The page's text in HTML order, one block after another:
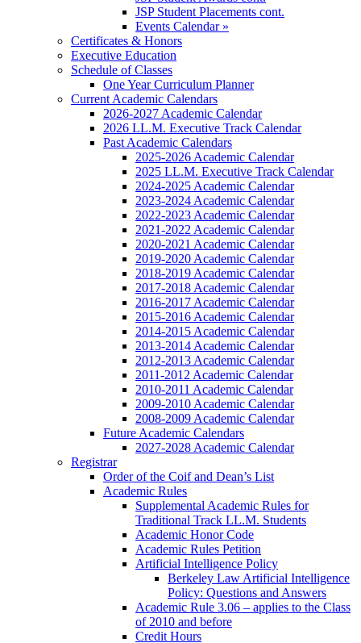
JSP Student Placements cont.
Events Calendar »
Certificates & Honors
Executive Education
Schedule of Classes
One Year Curriculum Planner
Current Academic Calendars
2026-2027 Academic Calendar
2026 LL.M. Executive Track Calendar
Past Academic Calendars
2025-2026 Academic Calendar
2025 LL.M. Executive Track Calendar
2024-2025 Academic Calendar
2023-2024 Academic Calendar
2022-2023 Academic Calendar
2021-2022 Academic Calendar
2020-2021 Academic Calendar
2019-2020 Academic Calendar
2018-2019 Academic Calendar
2017-2018 Academic Calendar
2016-2017 Academic Calendar
2015-2016 Academic Calendar
2014-2015 Academic Calendar
2013-2014 Academic Calendar
2012-2013 Academic Calendar
2011-2012 Academic Calendar
2010-2011 Academic Calendar
2009-2010 Academic Calendar
2008-2009 Academic Calendar
Future Academic Calendars
2027-2028 Academic Calendar
Registrar
Order of the Coif and Dean’s List
Academic Rules
Supplemental Academic Rules for
Traditional Track LL.M. Students
Academic Honor Code
Academic Rules Petition
Artificial Intelligence Policy
Berkeley Law Artificial Intelligence
Policy: Questions and Answers
Academic Rule 3.06 – applies to the Class
of 2010 and before
Credit Hours